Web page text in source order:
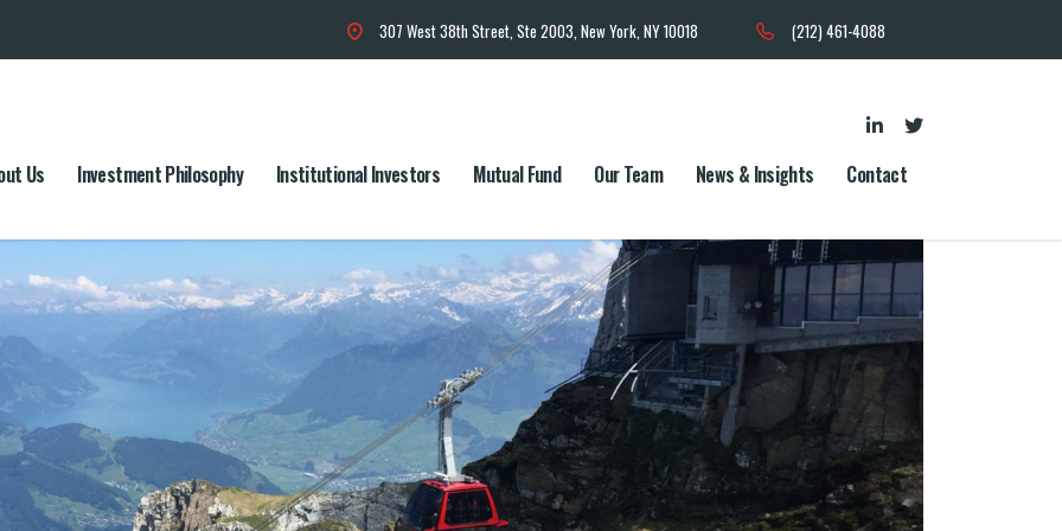
307 West 38th Street, Ste 2003, New York, NY 10018 (212) 461-4088
Us Investment Philosophy Institutional Investors Mutual Fund Our Team News & Insights Contact